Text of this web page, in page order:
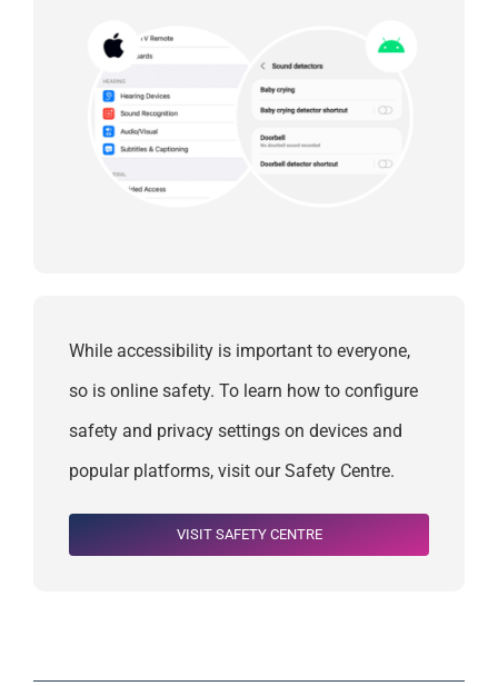
While accessibility is important to everyone,
so is online safety. To learn how to configure
safety and privacy settings on devices and
popular platforms, visit our Safety Centre.
VISIT SAFETY CENTRE